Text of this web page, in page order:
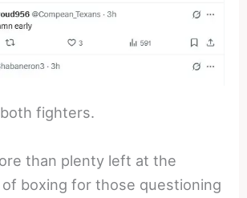
fighters.
than plenty left at the
boxing for those questioning